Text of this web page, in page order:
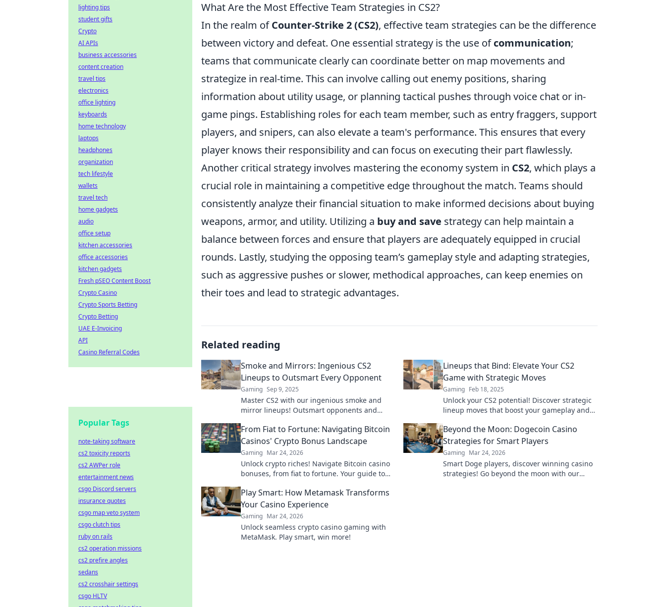
What Are the Most Effective Team Strategies in CS2?
In the realm ofCounter-Strike 2 (CS2), effective team strategies can be the difference
between victory and defeat. One essential strategy is the use ofcommunication;
teams that communicate clearly can coordinate better on map movements and
strategize in real-time. This can involve calling out enemy positions, sharing
information about utility usage, or planning tactical pushes through voice chat or in-
game pings. Establishing roles for each team member, such as entry fraggers, support
players, and snipers, can also elevate a team's performance. This ensures that every
player knows their responsibility and can focus on executing their part flawlessly.
Another critical strategy involves mastering the economy system in CS2, which plays a
crucial role in maintaining a competitive edge throughout the match. Teams should
consistently analyze their financial situation to make informed decisions about buying
weapons, armor, and utility. Utilizing a buy and save strategy can help maintain a
balance between forces and ensure that players are adequately equipped in crucial
rounds. Lastly, studying the opposing team’s gameplay style and adapting strategies,
such as aggressive pushes or slower, methodical approaches, can keep enemies on
their toes and lead to strategic advantages.
Related reading
Smoke and Mirrors: Ingenious CS2
Lineups to Outsmart Every Opponent
Gaming Sep 9, 2025
Master CS2 with our ingenious smoke and
mirror lineups! Outsmart opponents and
Lineups that Bind: Elevate Your CS2
Game with Strategic Moves
Gaming Feb 18, 2025
Unlock your CS2 potential! Discover strategic
lineup moves that boost your gameplay and
From Fiat to Fortune: Navigating Bitcoin
Casinos' Crypto Bonus Landscape
Gaming Mar 24, 2026
Unlock crypto riches! Navigate Bitcoin casino
bonuses, from fiat to fortune. Your guide to
Beyond the Moon: Dogecoin Casino
Strategies for Smart Players
Gaming Mar 24, 2026
Smart Doge players, discover winning casino
strategies! Go beyond the moon with our
Play Smart: How Metamask Transforms
Your Casino Experience
Gaming Mar 24, 2026
Unlock seamless crypto casino gaming with
MetaMask. Play smart, win more!
lighting tips
student gifts
Crypto
AI APIs
business accessories
content creation
travel tips
electronics
office lighting
keyboards
home technology
laptops
headphones
organization
tech lifestyle
wallets
travel tech
home gadgets
audio
office setup
kitchen accessories
office accessories
kitchen gadgets
Fresh pSEO Content Boost
Crypto Casino
Crypto Sports Betting
Crypto Betting
UAE E-Invoicing
API
Casino Referral Codes
Popular Tags
note-taking software
cs2 toxicity reports
cs2 AWPer role
entertainment news
csgo Discord servers
insurance quotes
csgo map veto system
csgo clutch tips
ruby on rails
cs2 operation missions
cs2 prefire angles
sedans
cs2 crosshair settings
csgo HLTV